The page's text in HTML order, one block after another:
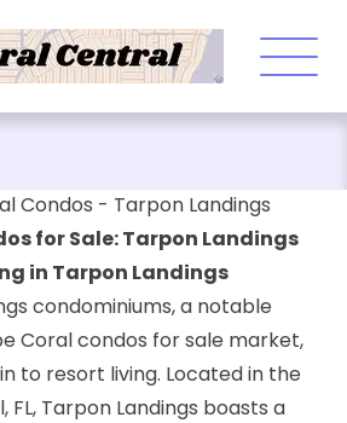
Condos - Tarpon Landings
for Sale: Tarpon Landings
in Tarpon Landings
condominiums, a notable
Coral condos for sale market,
to resort living. Located in the
FL, Tarpon Landings boasts a